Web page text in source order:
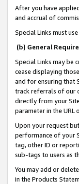
After you have
and accrual of
Special Links must
(b) General
Special Links may be
cease displaying
and for ensuring that
track referrals of our
directly from your
parameter in the URL
Upon your request
performance of your
tag, other ID or
sub-tags to users as
You may add or
in the Products